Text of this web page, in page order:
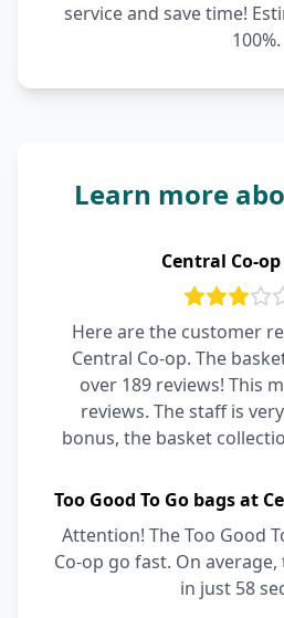
service and save time!
100%.
Learn more
Central Co-
Here are the customer
Central Co-op. The
over 189 reviews! This
reviews. The staff is
bonus, the basket
Too Good To Go bags at
Attention! The Too Good
Co-op go fast. On
in just 58